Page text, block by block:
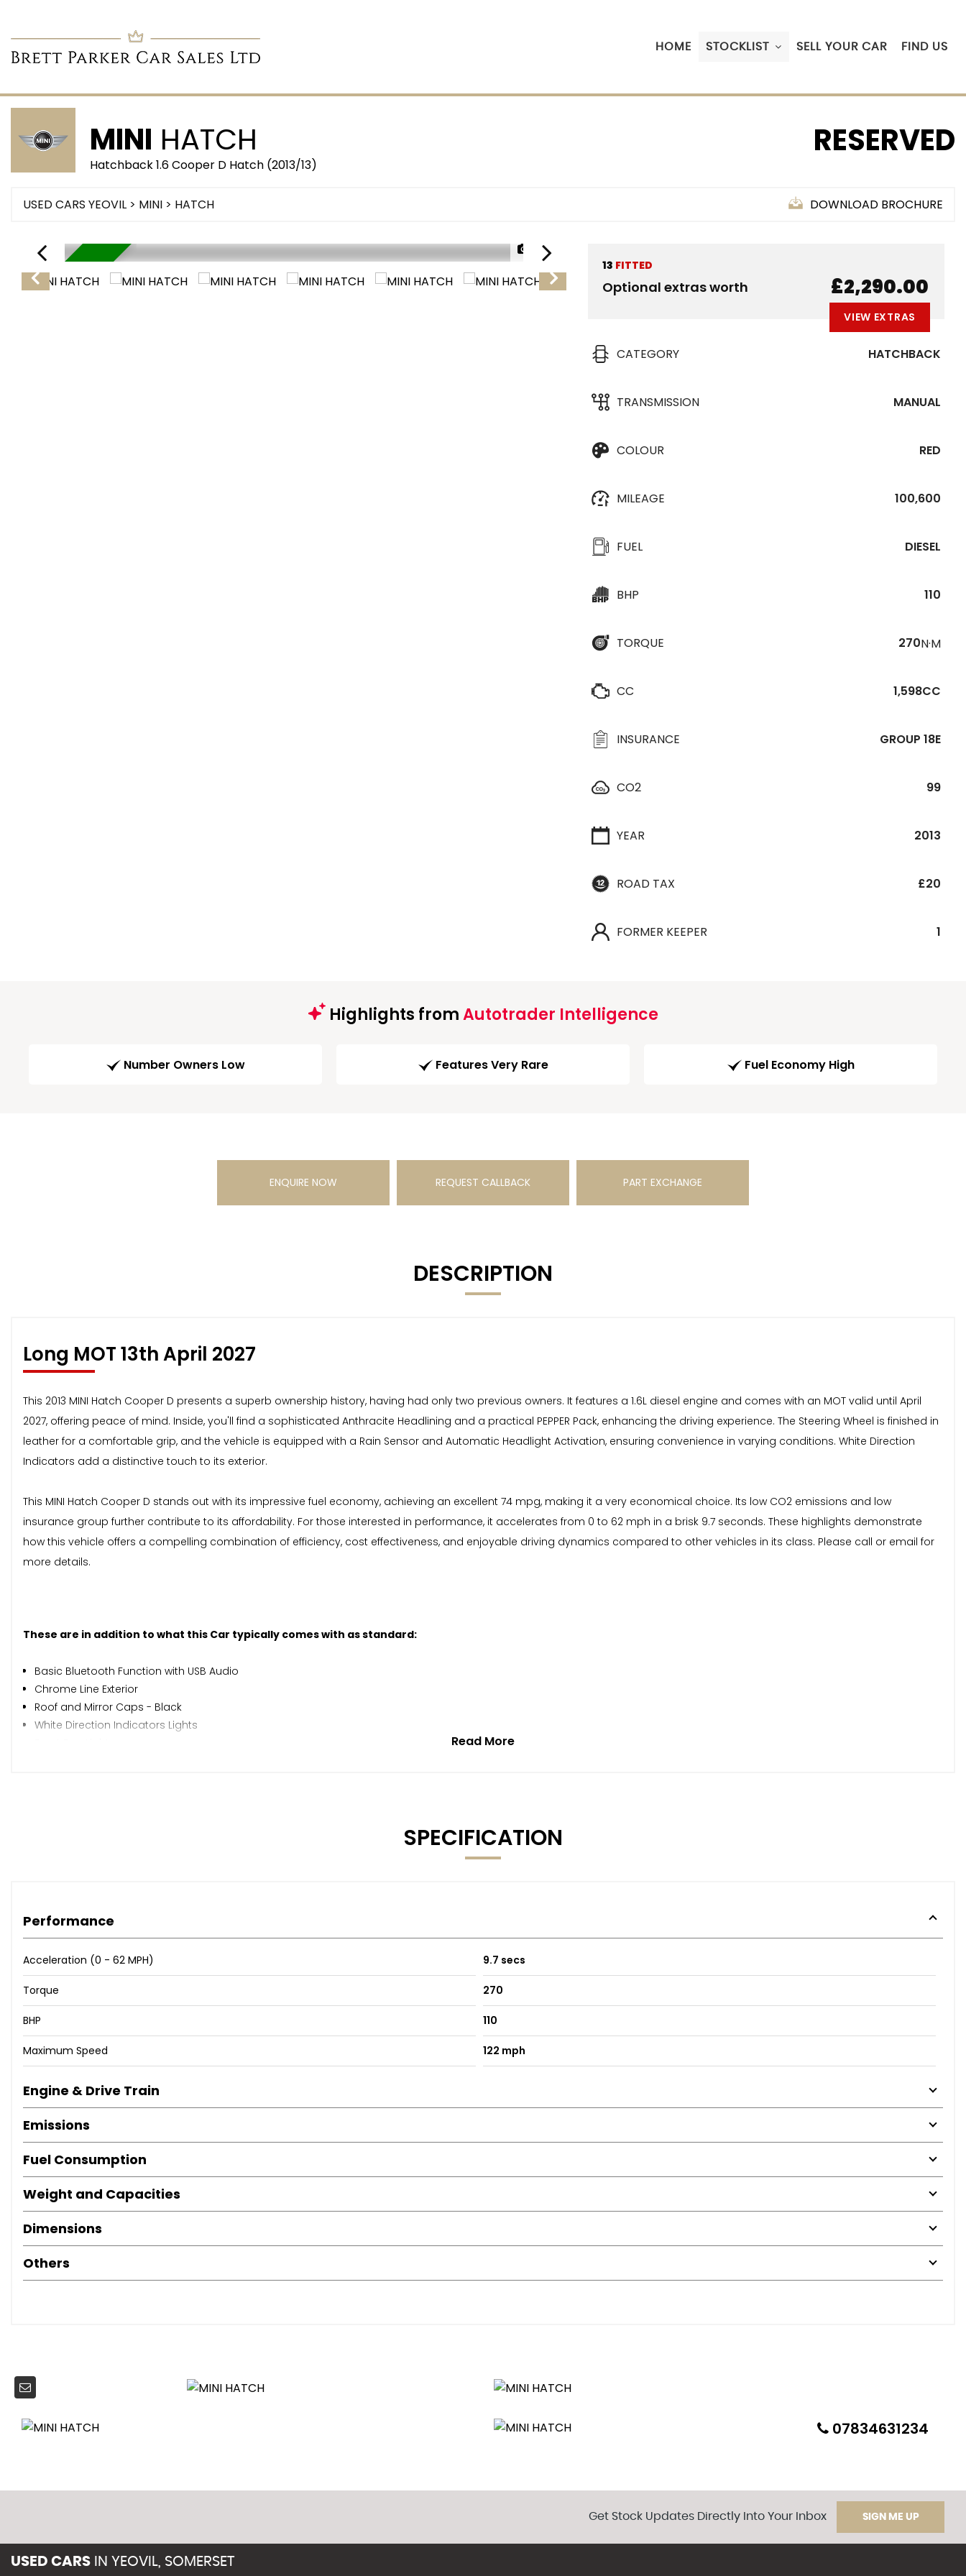
HOME STOCKLIST SELL YOUR CAR FIND US
MINI HATCH
Hatchback 1.6 Cooper D Hatch (2013/13)
RESERVED
USED CARS YEOVIL > MINI > HATCH DOWNLOAD BROCHURE
RESERVED
1/30
RESERVED
13 FITTED
Optional extras worth £2,290.00
VIEW EXTRAS
CATEGORY HATCHBACK
TRANSMISSION MANUAL
COLOUR RED
MILEAGE 100,600
FUEL DIESEL
BHP 110
TORQUE 270N·M
CC 1,598CC
INSURANCE GROUP 18E
CO2 99
YEAR 2013
ROAD TAX £20
FORMER KEEPER 1
Highlights fromAutotrader Intelligence
Number Owners Low Features Very Rare Fuel Economy High
ENQUIRE NOW REQUEST CALLBACK PART EXCHANGE
DESCRIPTION
Long MOT 13th April 2027
This 2013 MINI Hatch Cooper D presents a superb ownership history, having had only two previous owners. It features a 1.6L diesel engine and comes with an MOT valid until April
2027, offering peace of mind. Inside, you'll find a sophisticated Anthracite Headlining and a practical PEPPER Pack, enhancing the driving experience. The Steering Wheel is finished in
leather for a comfortable grip, and the vehicle is equipped with a Rain Sensor and Automatic Headlight Activation, ensuring convenience in varying conditions. White Direction
Indicators add a distinctive touch to its exterior.
This MINI Hatch Cooper D stands out with its impressive fuel economy, achieving an excellent 74 mpg, making it a very economical choice. Its low CO2 emissions and low
insurance group further contribute to its affordability. For those interested in performance, it accelerates from 0 to 62 mph in a brisk 9.7 seconds. These highlights demonstrate
how this vehicle offers a compelling combination of efficiency, cost effectiveness, and enjoyable driving dynamics compared to other vehicles in its class. Please call or email for
more details.
These are in addition to what this Car typically comes with as standard:
Basic Bluetooth Function with USB Audio
Chrome Line Exterior
Roof and Mirror Caps - Black
White Direction Indicators Lights
Aux-In Connection
DAB Tuner
Radio BOOST CD
Brake Force Display
Brake Pad Wear Indicator
TPWS - Tyre Pressure Warning System
15in Alloy Wheels - Light 7-Hole
Door Handles - Chrome Plated
Door Mirrors - Electrically Adjustable and Heated
Electric Windows - Front - One Touch Up and Down
Heated Rear Window with Automatic Deactivation
Mirror Caps in Body Colour
Radiator Grille - Chrome Plated
Halogen Lights for Low Beam and High Beam Headlights
Headlight - Beam-Throw Control Electrical with Manual Adjustment
Car Jack
Decorative Rings Surrounding Dashboard Instruments
Gearshift-Selector Lever and Handrake Lever Gaiters in Sensatec
Handbrake-lever grip - plastic with chrome plated handbrake push button
Read More
SPECIFICATION
Performance
Acceleration (0 - 62 MPH) 9.7 secs
Torque 270
BHP 110
Maximum Speed 122 mph
Engine & Drive Train
Emissions
Fuel Consumption
Weight and Capacities
Dimensions
Others
07834631234
Get Stock Updates Directly Into Your Inbox SIGN ME UP
USED CARS IN YEOVIL, SOMERSET